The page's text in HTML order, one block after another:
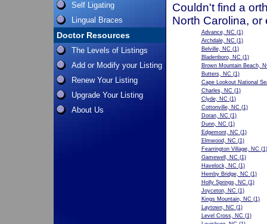
Self Ligating
Lingual Braces
Doctor Resources
The Levels of Listings
Add or Modify your Listing
Renew Your Listing
Upgrade Your Listing
About Us
Couldn't find a
North Carolina,
Advance, NC (1)
Archdale, NC (1)
Belville, NC (1)
Bladenboro, NC (1)
Brown Mountain Beach,
Butters, NC (1)
Cape Lookout National
Charles, NC (1)
Clyde, NC (1)
Cottonville, NC (1)
Doran, NC (1)
Dunn, NC (1)
Edgemont, NC (1)
Elmwood, NC (1)
Fearrington Village, NC (1)
Gamewell, NC (1)
Havelock, NC (1)
Hemby Bridge, NC (1)
Holly Springs, NC (1)
Joyceton, NC (1)
Kings Mountain, NC (1)
Laytown, NC (1)
Level Cross, NC (1)